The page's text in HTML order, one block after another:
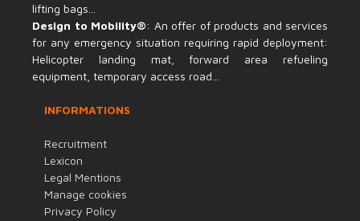
lifting bags...
Design to Mobility®: An offer of products and services
for any emergency situation requiring rapid deployment:
Helicopter landing mat, forward area refueling
equipment, temporary access road...
INFORMATIONS
Recruitment
Lexicon
Legal Mentions
Manage cookies
Privacy Policy